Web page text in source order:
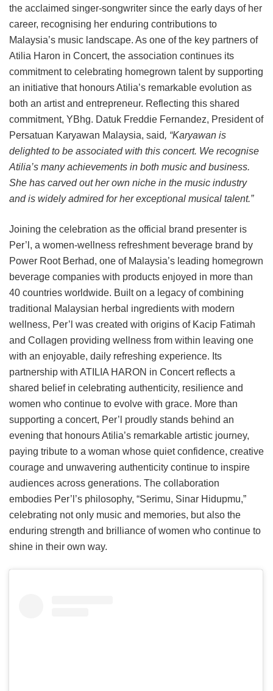
the acclaimed singer-songwriter since the early days of her
career, recognising her enduring contributions to
Malaysia’s music landscape. As one of the key partners of
Atilia Haron in Concert, the association continues its
commitment to celebrating homegrown talent by supporting
an initiative that honours Atilia’s remarkable evolution as
both an artist and entrepreneur. Reflecting this shared
commitment, YBhg. Datuk Freddie Fernandez, President of
Persatuan Karyawan Malaysia, said, “Karyawan is
delighted to be associated with this concert. We recognise
Atilia’s many achievements in both music and business.
She has carved out her own niche in the music industry
and is widely admired for her exceptional musical talent.”
Joining the celebration as the official brand presenter is
Per’l, a women-wellness refreshment beverage brand by
Power Root Berhad, one of Malaysia’s leading homegrown
beverage companies with products enjoyed in more than
40 countries worldwide. Built on a legacy of combining
traditional Malaysian herbal ingredients with modern
wellness, Per’l was created with origins of Kacip Fatimah
and Collagen providing wellness from within leaving one
with an enjoyable, daily refreshing experience. Its
partnership with ATILIA HARON in Concert reflects a
shared belief in celebrating authenticity, resilience and
women who continue to evolve with grace. More than
supporting a concert, Per’l proudly stands behind an
evening that honours Atilia’s remarkable artistic journey,
paying tribute to a woman whose quiet confidence, creative
courage and unwavering authenticity continue to inspire
audiences across generations. The collaboration
embodies Per’l’s philosophy, “Serimu, Sinar Hidupmu,”
celebrating not only music and memories, but also the
enduring strength and brilliance of women who continue to
shine in their own way.